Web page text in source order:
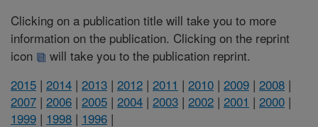
Clicking on a publication title will take you to more
information on the publication. Clicking on the reprint
icon
will take you to the publication reprint.
2015 | 2014 | 2013 | 2012 | 2011 | 2010 | 2009 | 2008 |
2007 | 2006 | 2005 | 2004 | 2003 | 2002 | 2001 | 2000 |
1999 | 1998 | 1996 |